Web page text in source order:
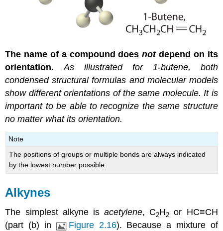
The name of a compound doesnotdepend on its
orientation.
As illustrated for 1-butene, both
condensed structural formulas and molecular models
show different orientations of the same molecule. It is
important to be able to recognize the same structure
no matter what its orientation.
Note
The positions of groups or multiple bonds are always indicated
by the lowest number possible.
Alkynes
The simplest alkyne isacetylene, C2H2 or HC≡CH
(part (b) in
Figure 2.16). Because a mixture of